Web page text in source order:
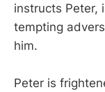
instructs Peter,
tempting
him.
Peter is